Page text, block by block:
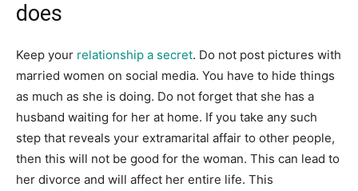
does
Keep your relationship a secret. Do not post pictures with
married women on social media. You have to hide things
as much as she is doing. Do not forget that she has a
husband waiting for her at home. If you take any such
step that reveals your extramarital affair to other people,
then this will not be good for the woman. This can lead to
her divorce and will affect her entire life. This